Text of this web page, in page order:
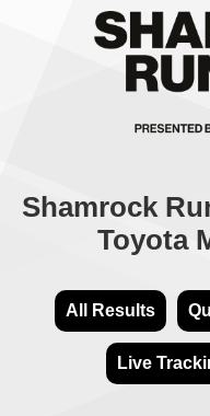
Shamrock
Toyota
All Results
Live